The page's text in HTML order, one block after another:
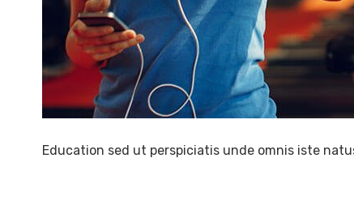
Education sed ut perspiciatis unde omnis iste